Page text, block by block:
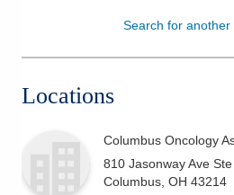
Patients & VisitorsSearch for another
Locations
Columbus Oncology
810 Jasonway Ave Ste
Columbus OH 43214